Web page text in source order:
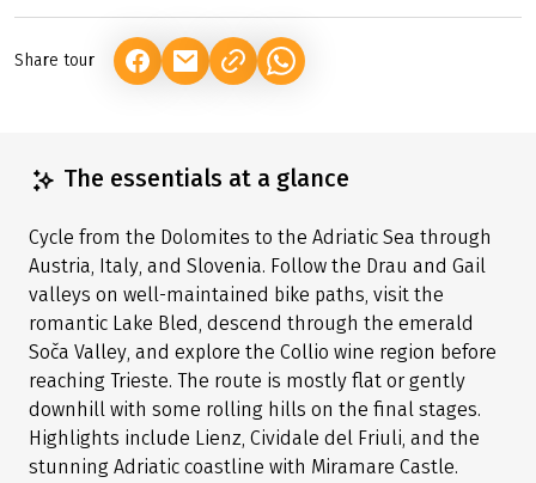
Share tour (LINK OPENS IN A NEW TAB)
(LINK OPENS IN A NEW TAB)
(LINK OPENS IN A NEW TAB)
The essentials at a glance
Cycle from the Dolomites to the Adriatic Sea through
Austria, Italy, and Slovenia. Follow the Drau and Gail
valleys on well-maintained bike paths, visit the
romantic Lake Bled, descend through the emerald
Soča Valley, and explore the Collio wine region before
reaching Trieste. The route is mostly flat or gently
downhill with some rolling hills on the final stages.
Highlights include Lienz, Cividale del Friuli, and the
stunning Adriatic coastline with Miramare Castle.